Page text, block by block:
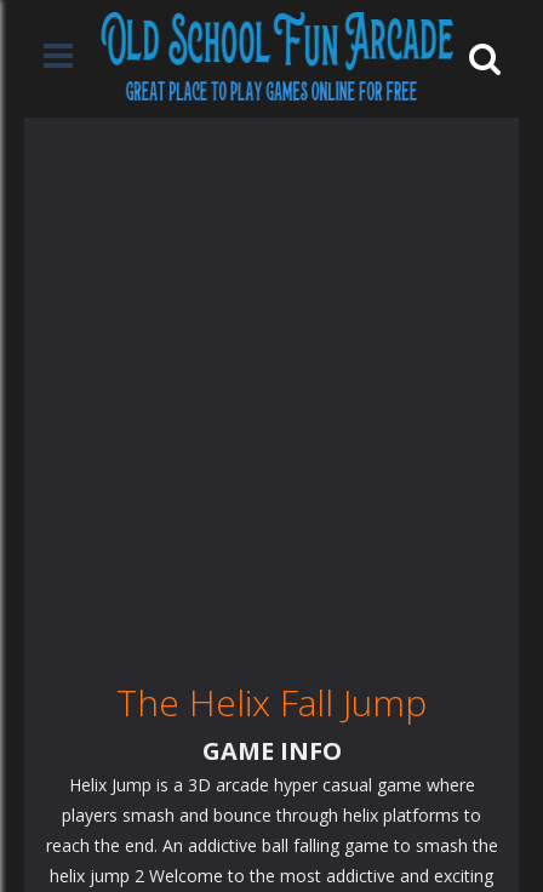
The Helix Fall Jump
GAME INFO
Helix Jump is a 3D arcade hyper casual game where
players smash and bounce through helix platforms to
reach the end. An addictive ball falling game to smash the
helix jump 2 Welcome to the most addictive and exciting